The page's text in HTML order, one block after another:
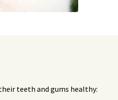
teeth and gums healthy: